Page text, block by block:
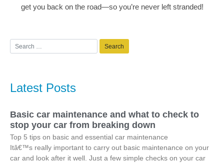
get you back on the road—so you’re never left stranded!
Latest Posts
Basic car maintenance and what to check to
stop your car from breaking down
Top 5 tips on basic and essential car maintenance
Itâ€™s really important to carry out basic maintenance on your
car and look after it well. Just a few simple checks on your car